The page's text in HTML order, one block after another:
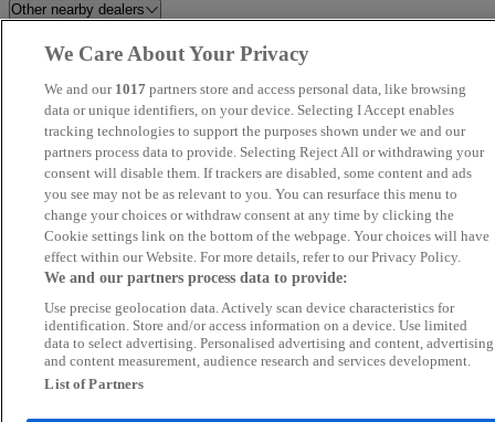
Other nearby dealers
Best Car 4 You Ltd Prestige Motors Sales Ltd
Millstream Garage Ltd Howard Dean Car Sales
Perrys Aylesbury Jaecoo Grand Car Market
Global Autos MK Focus Car Sales
FS Performance Limited Silsoe Prestige Motors
Fifield Cars Ltd Car Nation Cars
KA Auto Vibes
We Care About Your Privacy
We and our 1017 partners store and access personal data, like browsing
data or unique identifiers, on your device. Selecting I Accept enables
tracking technologies to support the purposes shown under we and our
partners process data to provide. Selecting Reject All or withdrawing your
consent will disable them. If trackers are disabled, some content and ads
you see may not be as relevant to you. You can resurface this menu to
change your choices or withdraw consent at any time by clicking the
Cookie settings link on the bottom of the webpage. Your choices will have
effect within our Website. For more details, refer to our Privacy Policy.
We and our partners process data to provide:
Use precise geolocation data. Actively scan device characteristics for
identification. Store and/or access information on a device. Use limited
data to select advertising. Personalised advertising and content, advertising
and content measurement, audience research and services development.
List of Partners